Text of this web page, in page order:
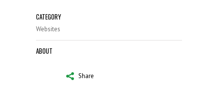
CATEGORY
Websites
ABOUT
Share